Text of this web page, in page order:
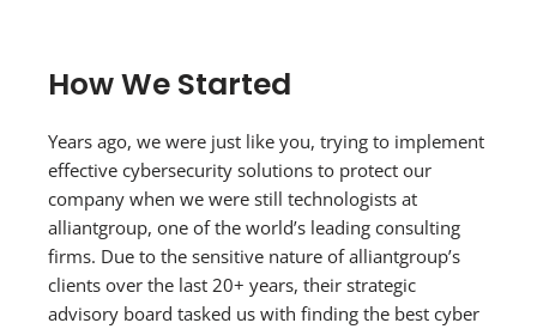
How We Started
Years ago, we were just like you, trying to implement
effective cybersecurity solutions to protect our
company when we were still technologists at
alliantgroup, one of the world’s leading consulting
firms. Due to the sensitive nature of alliantgroup’s
clients over the last 20+ years, their strategic
advisory board tasked us with finding the best cyber